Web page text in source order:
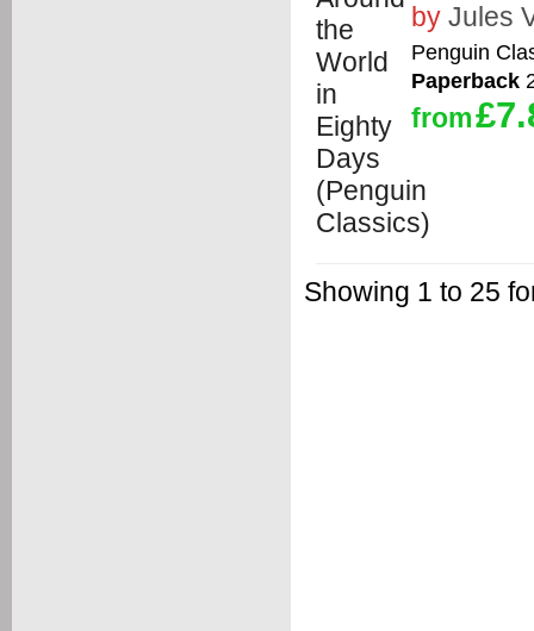
by Jules
Penguin
Paperback
from
Showing 1 to 25